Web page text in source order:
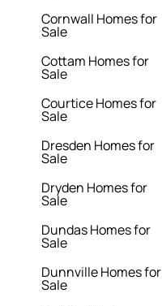
Cornwall Homes for
Sale
Cottam Homes for
Sale
Courtice Homes for
Sale
Dresden Homes for
Sale
Dryden Homes for
Sale
Dundas Homes for
Sale
Dunnville Homes for
Sale